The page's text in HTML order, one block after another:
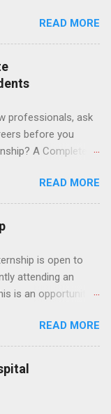
Externships
and take place
Center, UCLA
Mattel Children's
and Lynda
specialty areas for
is designed to
a career path in
READ MORE
professionals, ask
before you
A Complete
“doing an
quietly Googling
not alone. Many
grads know about
externships are
that help
explore careers,
a long-term
an internship, and
your major and
READ MORE
is open to
attending an
is an opportunity
of highly-qualified
should be
and sealant
including
oral health;
READ MORE